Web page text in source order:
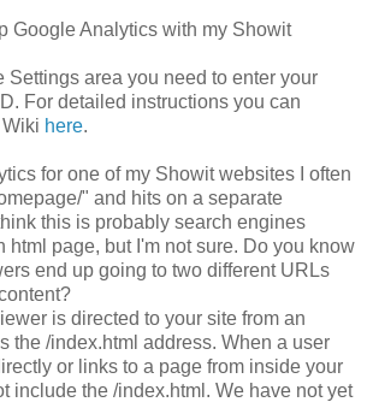
Google Analytics with my Showit
Settings area you need to enter your
For detailed instructions you can
here.
for one of my Showit websites I often
" and hits on a separate
this is probably search engines
html page, but I'm not sure. Do you know
end up going to two different URLs
is directed to your site from an
the /index.html address. When a user
or links to a page from inside your
include the /index.html. We have not yet